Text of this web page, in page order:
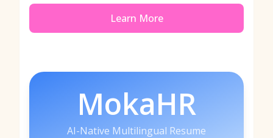
Learn More
MokaHR
AI-Native Multilingual Resume